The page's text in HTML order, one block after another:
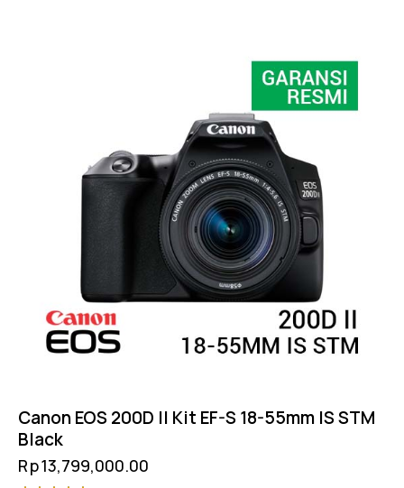
Canon EOS 200D II Kit EF-S 18-55mm IS STM
Black
Rp13,799,000.00